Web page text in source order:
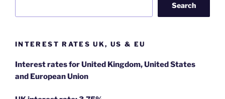
Search
INTEREST RATES UK, US & EU
Interest rates for United Kingdom, United States
and European Union